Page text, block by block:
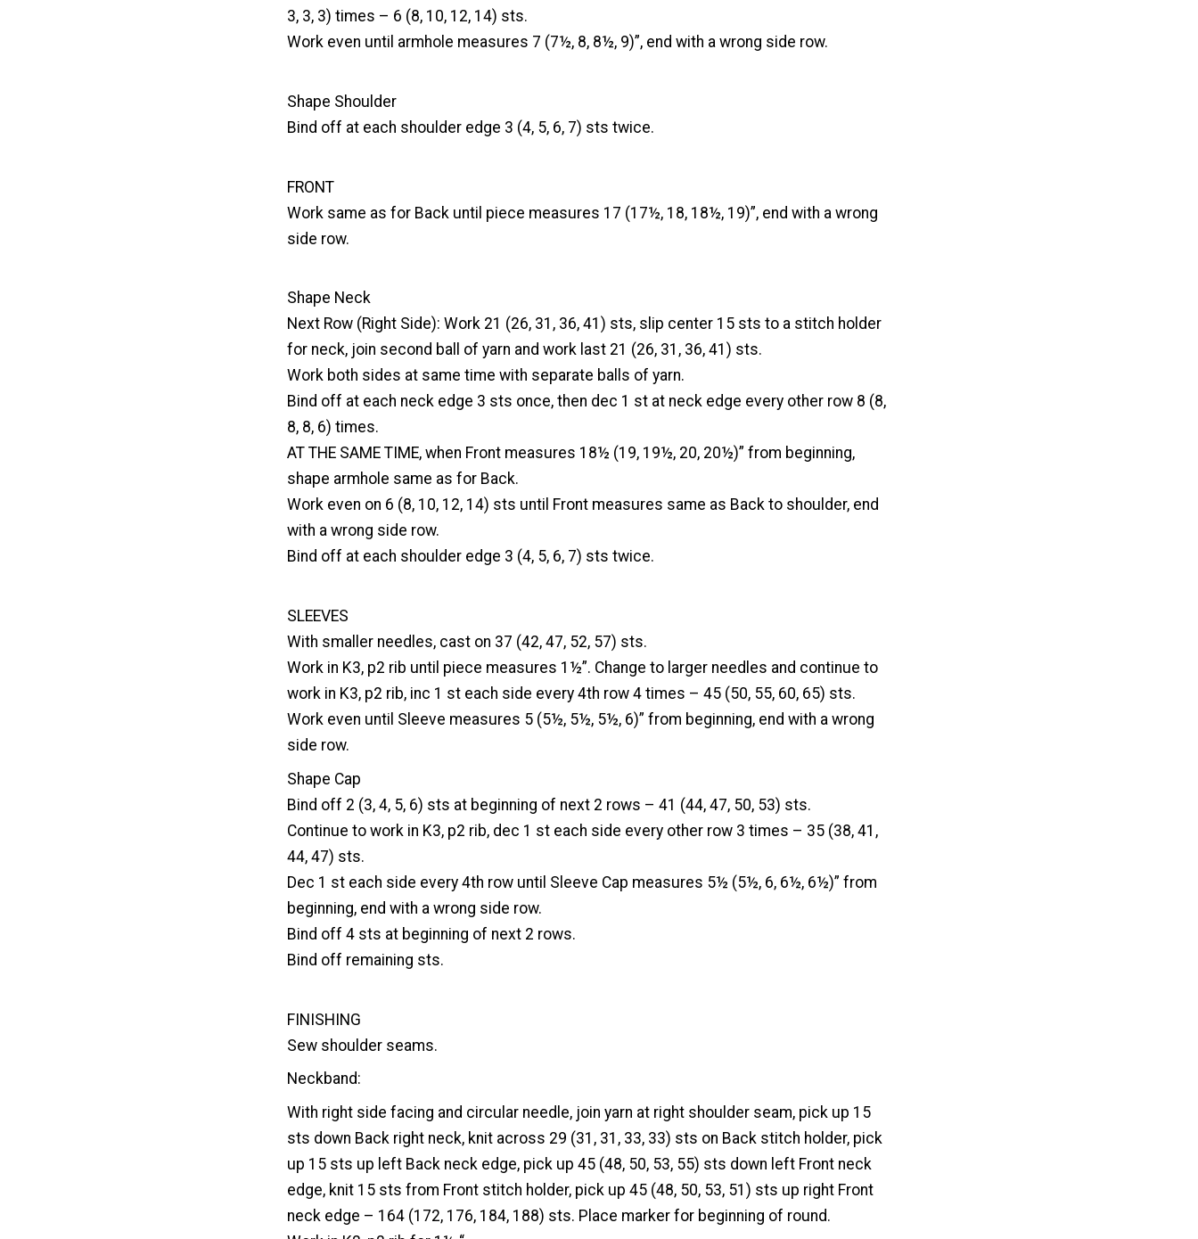
3, 3, 3) times – 6 (8, 10, 12, 14) sts.
Work even until armhole measures 7 (7½, 8, 8½, 9)”, end with a wrong side row.
Shape Shoulder
Bind off at each shoulder edge 3 (4, 5, 6, 7) sts twice.
FRONT
Work same as for Back until piece measures 17 (17½, 18, 18½, 19)”, end with a wrong
side row.
Shape Neck
Next Row (Right Side): Work 21 (26, 31, 36, 41) sts, slip center 15 sts to a stitch holder
for neck, join second ball of yarn and work last 21 (26, 31, 36, 41) sts.
Work both sides at same time with separate balls of yarn.
Bind off at each neck edge 3 sts once, then dec 1 st at neck edge every other row 8 (8,
8, 8, 6) times.
AT THE SAME TIME, when Front measures 18½ (19, 19½, 20, 20½)” from beginning,
shape armhole same as for Back.
Work even on 6 (8, 10, 12, 14) sts until Front measures same as Back to shoulder, end
with a wrong side row.
Bind off at each shoulder edge 3 (4, 5, 6, 7) sts twice.
SLEEVES
With smaller needles, cast on 37 (42, 47, 52, 57) sts.
Work in K3, p2 rib until piece measures 1½”. Change to larger needles and continue to
work in K3, p2 rib, inc 1 st each side every 4th row 4 times – 45 (50, 55, 60, 65) sts.
Work even until Sleeve measures 5 (5½, 5½, 5½, 6)” from beginning, end with a wrong
side row.
Shape Cap
Bind off 2 (3, 4, 5, 6) sts at beginning of next 2 rows – 41 (44, 47, 50, 53) sts.
Continue to work in K3, p2 rib, dec 1 st each side every other row 3 times – 35 (38, 41,
44, 47) sts.
Dec 1 st each side every 4th row until Sleeve Cap measures 5½ (5½, 6, 6½, 6½)” from
beginning, end with a wrong side row.
Bind off 4 sts at beginning of next 2 rows.
Bind off remaining sts.
FINISHING
Sew shoulder seams.
Neckband:
With right side facing and circular needle, join yarn at right shoulder seam, pick up 15
sts down Back right neck, knit across 29 (31, 31, 33, 33) sts on Back stitch holder, pick
up 15 sts up left Back neck edge, pick up 45 (48, 50, 53, 55) sts down left Front neck
edge, knit 15 sts from Front stitch holder, pick up 45 (48, 50, 53, 51) sts up right Front
neck edge – 164 (172, 176, 184, 188) sts. Place marker for beginning of round.